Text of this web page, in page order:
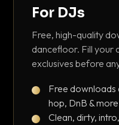
For DJs
Free, high-quality
dancefloor. Fill your
exclusives before
Free downloads
hop, DnB & more
Clean, dirty,